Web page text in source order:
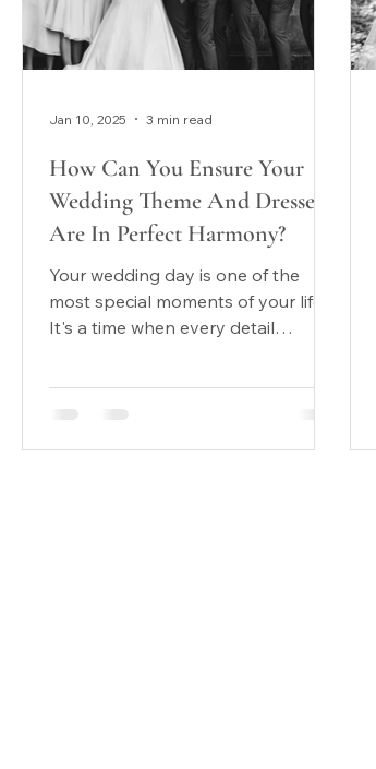
How Can You Ensure Your
Wedding Theme And Dresses
Are In Perfect Harmony?
Your wedding day is one of the
most special moments of your life.
It's a time when every detail
Jan 10, 2025 3 min read